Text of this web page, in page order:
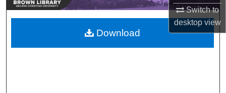
Switch to
desktopview
About
Digital Commons Network™
Download